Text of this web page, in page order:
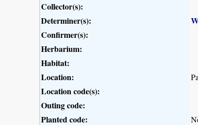
Collector(s):
Determiner(s):
Confirmer(s):
Herbarium:
Habitat:
Location:
Location code(s):
Outing code:
Planted code: